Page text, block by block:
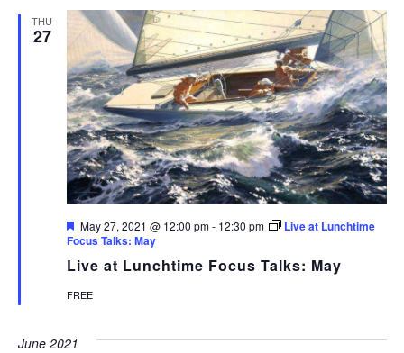
THU
27
Live at Lunchtime Focus Talks: May
Featured
May 27, 2021 @ 12:00 pm- 12:30 pm
Live at Lunchtime
Focus Talks: May
FREE
June 2021